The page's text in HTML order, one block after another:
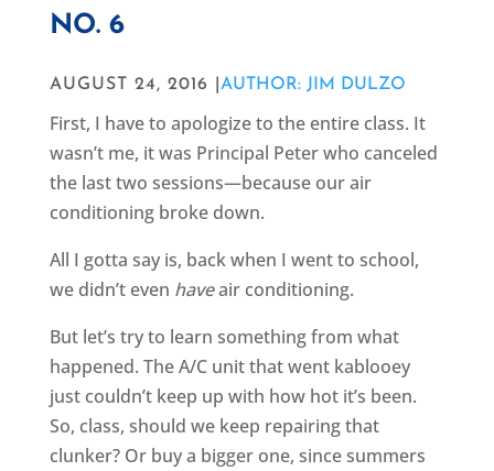
NO. 6
AUGUST 24, 2016 | AUTHOR: JIM DULZO
First, I have to apologize to the entire class. It
wasn’t me, it was Principal Peter who canceled
the last two sessions—because our air
conditioning broke down.
All I gotta say is, back when I went to school,
we didn’t even haveair conditioning.
But let’s try to learn something from what
happened. The A/C unit that went kablooey
just couldn’t keep up with how hot it’s been.
So, class, should we keep repairing that
clunker? Or buy a bigger one, since summers